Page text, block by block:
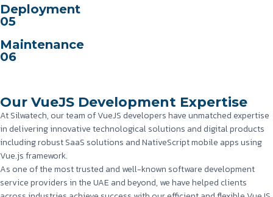
Deployment
05
Maintenance
06
Our VueJS Development Expertise
At Silwatech, our team of VueJS developers have unmatched expertise
in delivering innovative technological solutions and digital products
including robust SaaS solutions and NativeScript mobile apps using
Vue.js framework.
As one of the most trusted and well-known software development
service providers in the UAE and beyond, we have helped clients